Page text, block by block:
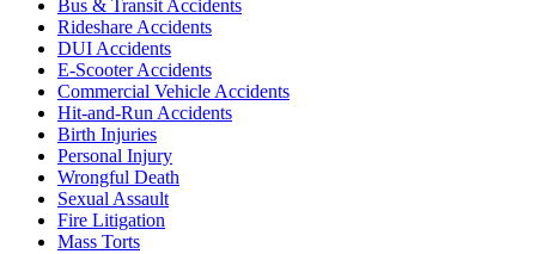
Bus & Transit Accidents
Rideshare Accidents
DUI Accidents
E-Scooter Accidents
Commercial Vehicle Accidents
Hit-and-Run Accidents
Birth Injuries
Personal Injury
Wrongful Death
Sexual Assault
Fire Litigation
Mass Torts